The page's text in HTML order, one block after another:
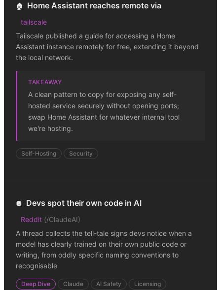
🏠 Home Assistant reaches remote via
tailscale
Tailscale published a guide for accessing a Home
Assistant instance remotely for free, extending it beyond
the local network.
TAKEAWAY
A clean pattern to copy for exposing any self-
hosted service securely without opening ports;
swap Home Assistant for whatever internal tool
we're hosting.
Self-Hosting Security
🪩 Devs spot their own code in AI
Reddit (/ClaudeAI)
A thread collects the tell-tale signs devs notice when a
model has clearly trained on their own public code or
writing, from oddly specific naming conventions to
recognisable
Deep Dive Claude AI Safety Licensing